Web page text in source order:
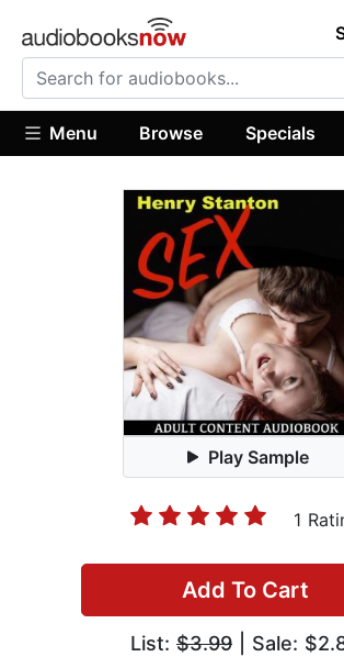
Menu Browse Specials
Play Sample
1
Add To Cart
List: $3.99 | Sale: